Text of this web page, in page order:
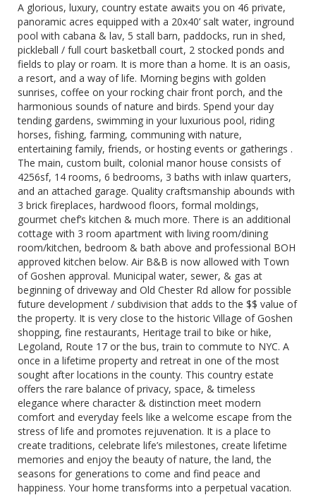
A glorious, luxury, country estate awaits you on 46 private,
panoramic acres equipped with a 20x40’ salt water, inground
pool with cabana & lav, 5 stall barn, paddocks, run in shed,
pickleball / full court basketball court, 2 stocked ponds and
fields to play or roam. It is more than a home. It is an oasis,
a resort, and a way of life. Morning begins with golden
sunrises, coffee on your rocking chair front porch, and the
harmonious sounds of nature and birds. Spend your day
tending gardens, swimming in your luxurious pool, riding
horses, fishing, farming, communing with nature,
entertaining family, friends, or hosting events or gatherings .
The main, custom built, colonial manor house consists of
4256sf, 14 rooms, 6 bedrooms, 3 baths with inlaw quarters,
and an attached garage. Quality craftsmanship abounds with
3 brick fireplaces, hardwood floors, formal moldings,
gourmet chef’s kitchen & much more. There is an additional
cottage with 3 room apartment with living room/dining
room/kitchen, bedroom & bath above and professional BOH
approved kitchen below. Air B&B is now allowed with Town
of Goshen approval. Municipal water, sewer, & gas at
beginning of driveway and Old Chester Rd allow for possible
future development / subdivision that adds to the $$ value of
the property. It is very close to the historic Village of Goshen
shopping, fine restaurants, Heritage trail to bike or hike,
Legoland, Route 17 or the bus, train to commute to NYC. A
once in a lifetime property and retreat in one of the most
sought after locations in the county. This country estate
offers the rare balance of privacy, space, & timeless
elegance where character & distinction meet modern
comfort and everyday feels like a welcome escape from the
stress of life and promotes rejuvenation. It is a place to
create traditions, celebrate life’s milestones, create lifetime
memories and enjoy the beauty of nature, the land, the
seasons for generations to come and find peace and
happiness. Your home transforms into a perpetual vacation.